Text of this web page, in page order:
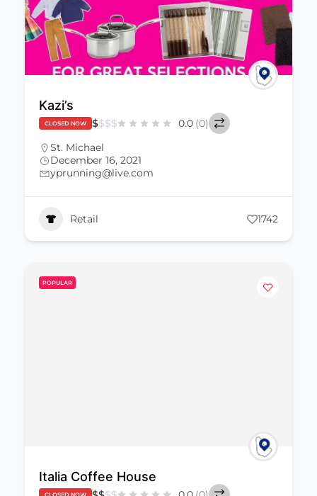
Kazi’s
CLOSED NOW $$$$ 0.0 (0)
St. Michael
December 16, 2021
yprunning@live.com
Retail 1742
POPULAR
Italia Coffee House
CLOSED NOW